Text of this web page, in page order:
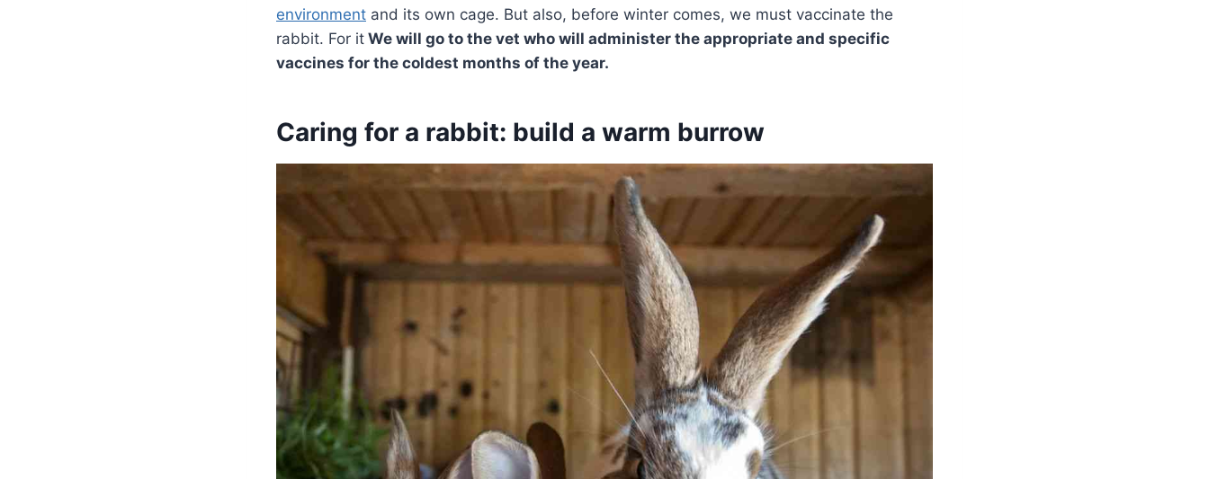
environment and its own cage. But also, before winter comes, we must vaccinate the
rabbit. For it We will go to the vet who will administer the appropriate and specific
vaccines for the coldest months of the year.
Caring for a rabbit: build a warm burrow